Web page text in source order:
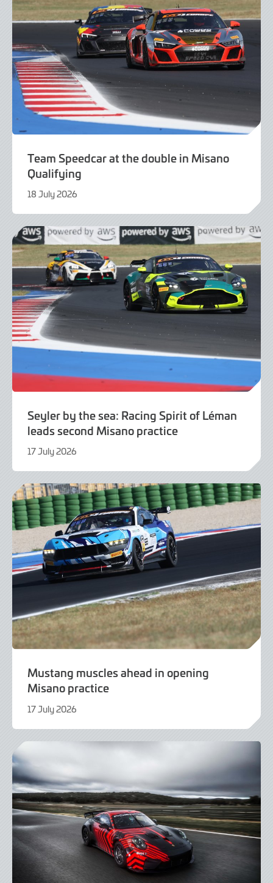
Team Speedcar at the double in Misano
Qualifying
18 July 2026
July
Seyler by the sea: Racing Spirit of Léman
leads second Misano practice
17 July 2026
July
Mustang muscles ahead in opening
Misano practice
17 July 2026
July